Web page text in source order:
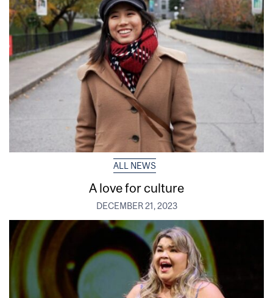
ALL NEWS
A love for culture
DECEMBER 21, 2023